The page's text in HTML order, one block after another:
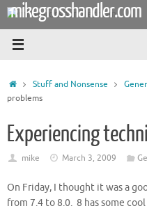
Skip
content
mikegrosshandler.com
HomeStuff and Nonsense
problems
Experiencing
mike March 3, 2009
On Friday, I thought it was a
from 7.4 to 8.0. 8 has some